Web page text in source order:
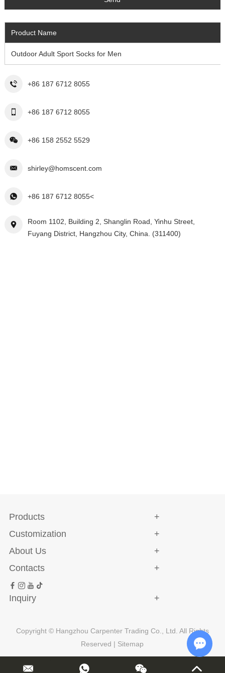
Product Name
Outdoor Adult Sport Socks for Men
+86 187 6712 8055
+86 187 6712 8055
+86 158 2552 5529
shirley@homscent.com
+86 187 6712 8055<
Room 1102, Building 2, Shanglin Road, Yinhu Street,
Fuyang District, Hangzhou City, China. (311400)
Products
Customization
About Us
Contacts
Inquiry
Copyright © Hangzhou Carpenter Trading Co., Ltd. All Rights
Reserved | Sitemap